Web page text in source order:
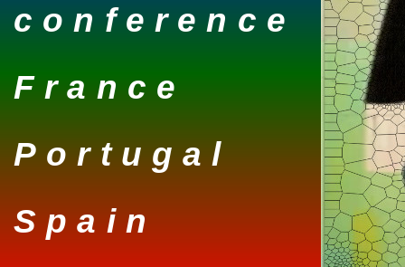
conference
France
Portugal
Spain